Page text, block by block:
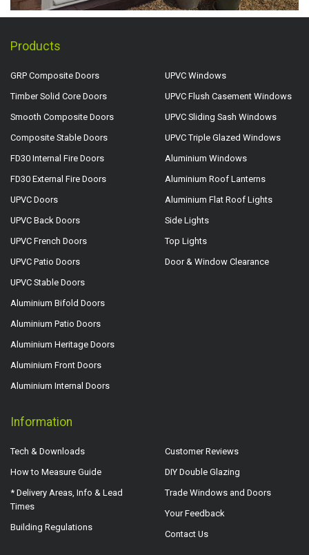
Products
GRP Composite Doors
Timber Solid Core Doors
Smooth Composite Doors
Composite Stable Doors
FD30 Internal Fire Doors
FD30 External Fire Doors
UPVC Doors
UPVC Back Doors
UPVC French Doors
UPVC Patio Doors
UPVC Stable Doors
Aluminium Bifold Doors
Aluminium Patio Doors
Aluminium Heritage Doors
Aluminium Front Doors
Aluminium Internal Doors
UPVC Windows
UPVC Flush Casement Windows
UPVC Sliding Sash Windows
UPVC Triple Glazed Windows
Aluminium Windows
Aluminium Roof Lanterns
Aluminium Flat Roof Lights
Side Lights
Top Lights
Door & Window Clearance
Information
Tech & Downloads
How to Measure Guide
* Delivery Areas, Info & Lead
Times
Building Regulations
Customer Reviews
DIY Double Glazing
Trade Windows and Doors
Your Feedback
Contact Us